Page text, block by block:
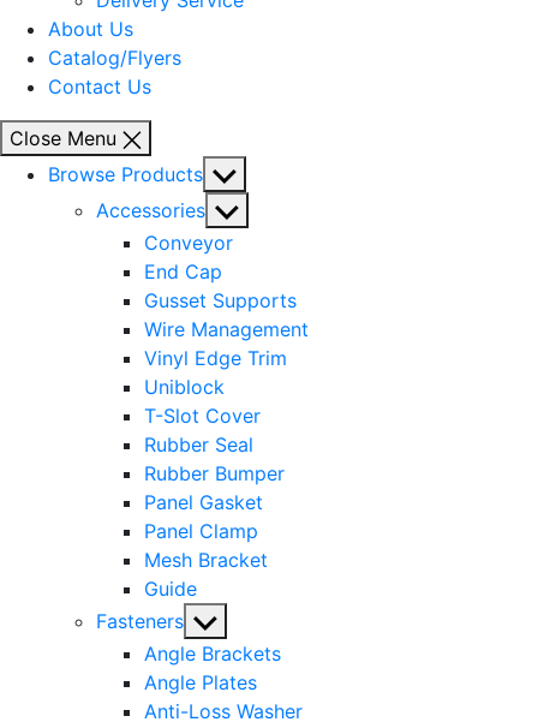
About Us
Catalog/Flyers
Contact Us
Close Menu
Browse Products Show
sub
menu
Accessories Show
sub
menu
Conveyor
End Cap
Gusset Supports
Wire Management
Vinyl Edge Trim
Uniblock
T-Slot Cover
Rubber Seal
Rubber Bumper
Panel Gasket
Panel Clamp
Mesh Bracket
Guide
Fasteners Show
sub
menu
Angle Brackets
Angle Plates
Anti-Loss Washer